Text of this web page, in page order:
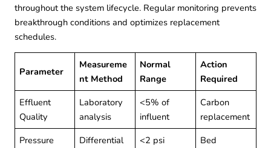
throughout the system lifecycle. Regular monitoring prevents
breakthrough conditions and optimizes replacement
schedules.
Parameter
Measureme
nt Method
Normal
Range
Action
Required
Effluent
Quality
Laboratory
analysis
<5% of
influent
Carbon
replacement
Pressure
Differential
<2 psi
Bed